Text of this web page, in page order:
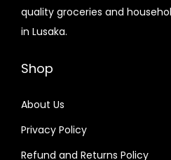
quality groceries and
in Lusaka.
Shop
About Us
Privacy Policy
Refund and Returns Policy